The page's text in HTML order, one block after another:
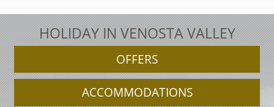
HOLIDAY IN VENOSTA VALLEY
OFFERS
ACCOMMODATIONS